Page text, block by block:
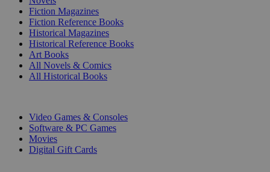
Fiction Magazines
Fiction Reference Books
Historical Magazines
Historical Reference Books
Art Books
All Novels & Comics
All Historical Books
Video Games & Consoles
Software & PC Games
Movies
Digital Gift Cards